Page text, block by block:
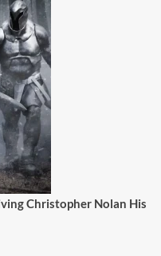
Christopher Nolan His